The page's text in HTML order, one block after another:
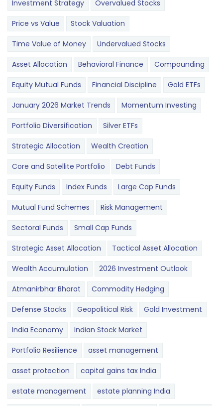
Investment Strategy Overvalued Stocks
Price vs Value Stock Valuation
Time Value of Money Undervalued Stocks
Asset Allocation Behavioral Finance Compounding
Equity Mutual Funds Financial Discipline Gold ETFs
January 2026 Market Trends Momentum Investing
Portfolio Diversification Silver ETFs
Strategic Allocation Wealth Creation
Core and Satellite Portfolio Debt Funds
Equity Funds Index Funds Large Cap Funds
Mutual Fund Schemes Risk Management
Sectoral Funds Small Cap Funds
Strategic Asset Allocation Tactical Asset Allocation
Wealth Accumulation 2026 Investment Outlook
Atmanirbhar Bharat Commodity Hedging
Defense Stocks Geopolitical Risk Gold Investment
India Economy Indian Stock Market
Portfolio Resilience asset management
asset protection capital gains tax India
estate management estate planning India